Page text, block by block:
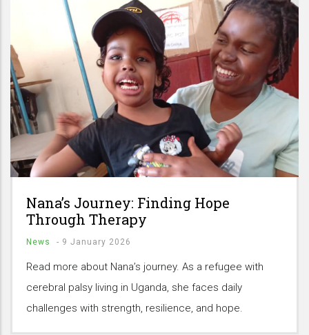
Nana’s Journey: Finding Hope
Through Therapy
News - 9 January 2026
Read more about Nana’s journey. As a refugee with
cerebral palsy living in Uganda, she faces daily
challenges with strength, resilience, and hope.